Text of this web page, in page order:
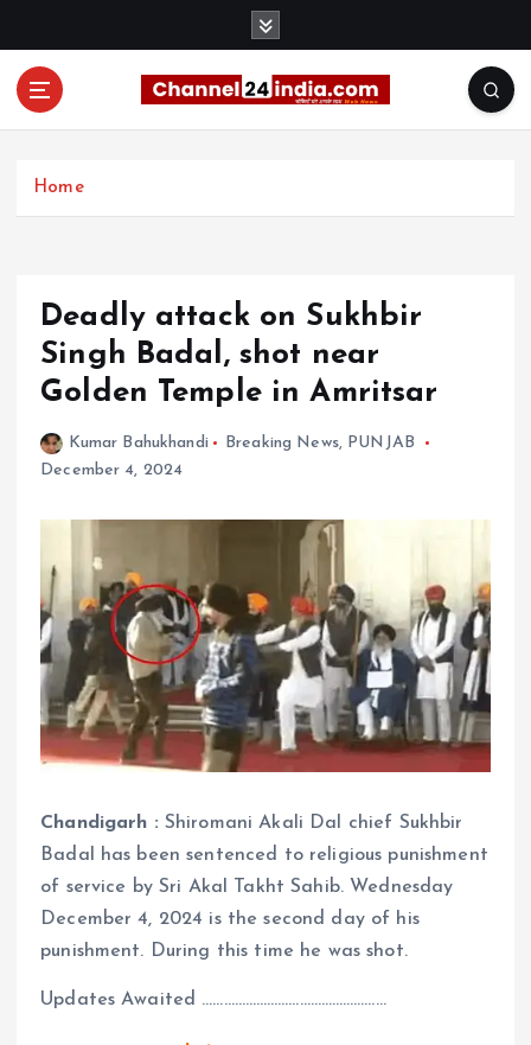
Home
Deadly attack on Sukhbir
Singh Badal, shot near
Golden Temple in Amritsar
Kumar Bahukhandi Breaking News, PUNJAB
December 4, 2024
Chandigarh : Shiromani Akali Dal chief Sukhbir
Badal has been sentenced to religious punishment
of service by Sri Akal Takht Sahib. Wednesday
December 4, 2024 is the second day of his
punishment. During this time he was shot.
Updates Awaited ……………………………………………